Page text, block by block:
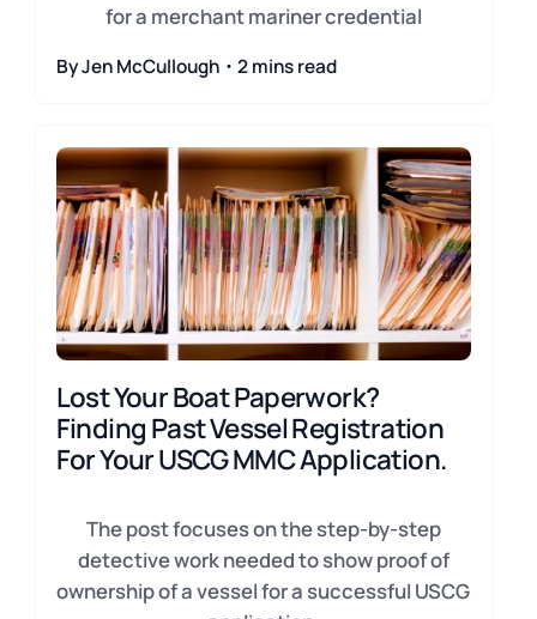
for a merchant mariner credential
By Jen McCullough・2 mins read
Lost Your Boat Paperwork?
Finding Past Vessel Registration
For Your USCG MMC Application.
The post focuses on the step-by-step
detective work needed to show proof of
ownership of a vessel for a successful USCG